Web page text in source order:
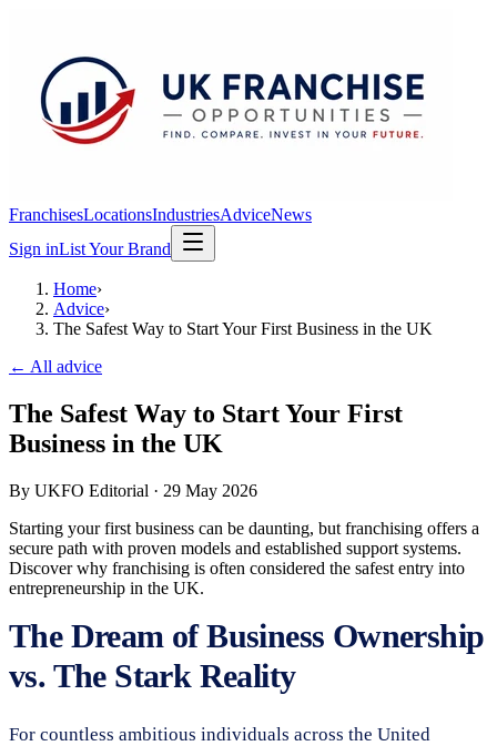
FranchisesLocationsIndustriesAdviceNews
Sign inList Your Brand
Home›
Advice›
The Safest Way to Start Your First Business in the UK
← All advice
The Safest Way to Start Your First
Business in the UK
By UKFO Editorial · 29 May 2026
Starting your first business can be daunting, but franchising offers a
secure path with proven models and established support systems.
Discover why franchising is often considered the safest entry into
entrepreneurship in the UK.
The Dream of Business Ownership
vs. The Stark Reality
For countless ambitious individuals across the United